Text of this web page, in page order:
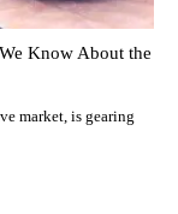
Know About the
market, is gearing